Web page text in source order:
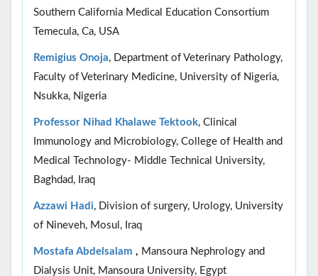
Southern California Medical Education Consortium
Temecula, Ca, USA
Remigius Onoja, Department of Veterinary Pathology,
Faculty of Veterinary Medicine, University of Nigeria,
Nsukka, Nigeria
Professor Nihad Khalawe Tektook, Clinical
Immunology and Microbiology, College of Health and
Medical Technology- Middle Technical University,
Baghdad, Iraq
Azzawi Hadi, Division of surgery, Urology, University
of Nineveh, Mosul, Iraq
Mostafa Abdelsalam , Mansoura Nephrology and
Dialysis Unit, Mansoura University, Egypt